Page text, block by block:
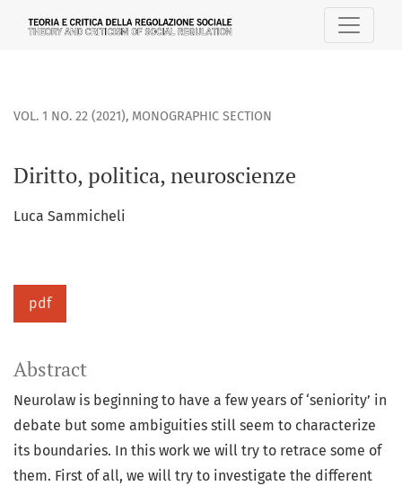
VOL. 1 NO. 22 (2021), MONOGRAPHIC SECTION
Diritto, politica, neuroscienze
Luca Sammicheli
pdf
Abstract
Neurolaw is beginning to have a few years of ‘seniority’ in
debate but some ambiguities still seem to characterize
its boundaries. In this work we will try to retrace some of
them. First of all, we will try to investigate the different